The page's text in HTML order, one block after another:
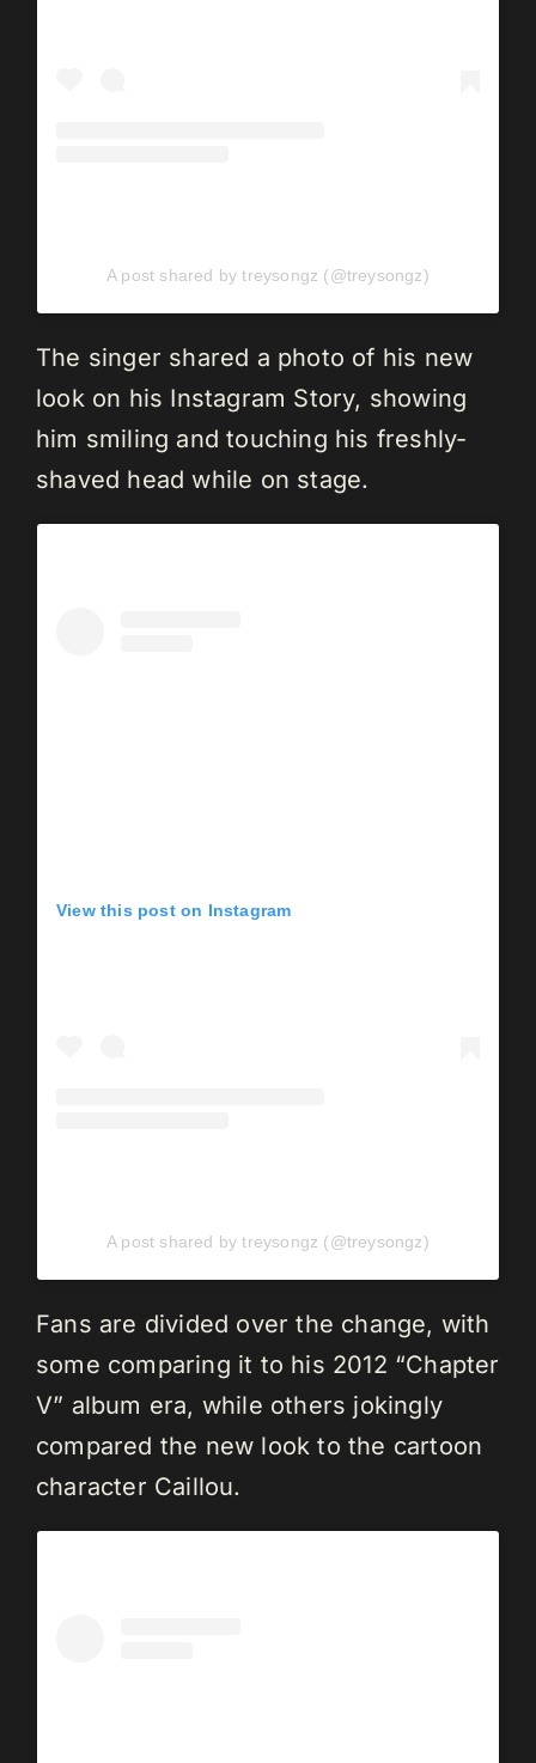
A post shared by treysongz (@treysongz)
The singer shared a photo of his new
look on his Instagram Story, showing
him smiling and touching his freshly-
shaved head while on stage.
View this post on Instagram
A post shared by treysongz (@treysongz)
Fans are divided over the change, with
some comparing it to his 2012 “Chapter
V” album era, while others jokingly
compared the new look to the cartoon
character Caillou.